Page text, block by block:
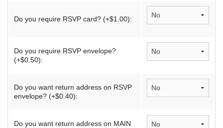
Do you require RSVP card? (+$1.00):
Do you require RSVP envelope?
(+$0.50):
Do you want return address on RSVP
envelope? (+$0.40):
Do you want return address on MAIN